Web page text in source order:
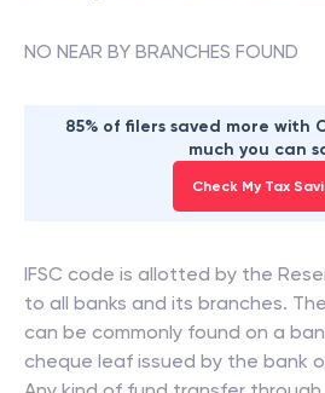
NO NEAR BY BRANCHES FOUND
85% of filers saved more with
much you can
Check My Tax
IFSC code is allotted by the
to all banks and its branches.
can be commonly found on a
cheque leaf issued by the bank